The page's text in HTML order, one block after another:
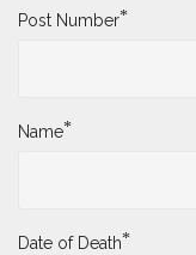
Post Number*
Name*
Date of Death*